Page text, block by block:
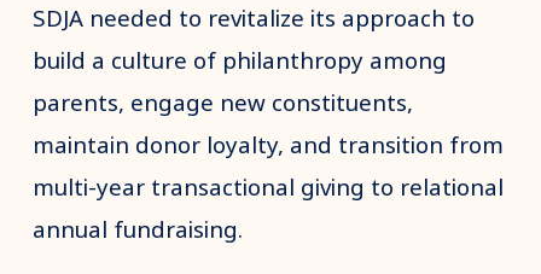
SDJA needed to revitalize its approach to
build a culture of philanthropy among
parents, engage new constituents,
maintain donor loyalty, and transition from
multi-year transactional giving to relational
annual fundraising.